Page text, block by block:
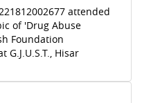
attended
of 'Drug Abuse
Foundation
G.J.U.S.T., Hisar